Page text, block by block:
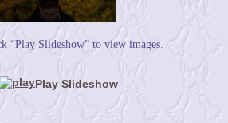
“Play Slideshow” to view images.
Play Slideshow